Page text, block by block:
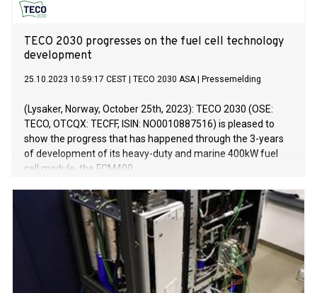
TECO 2030 progresses on the fuel cell technology
development
25.10.2023 10:59:17 CEST TECO 2030 ASA| Pressemelding
(Lysaker, Norway, October 25th, 2023): TECO 2030 (OSE:
TECO, OTCQX: TECFF, ISIN: NO0010887516) is pleased to
show the progress that has happened through the 3-years
of development of its heavy-duty and marine 400kW fuel
cell module, the FCM400.